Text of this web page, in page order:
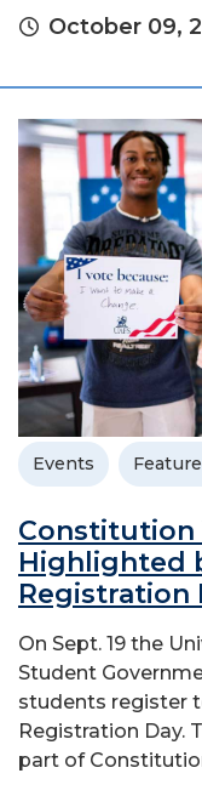
October 09,
Events
Constitution
Highlighted
Registration
On Sept. 19 the
Student
students register
Registration Day.
part of